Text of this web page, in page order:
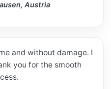
Austria
and without damage. I
you for the smooth